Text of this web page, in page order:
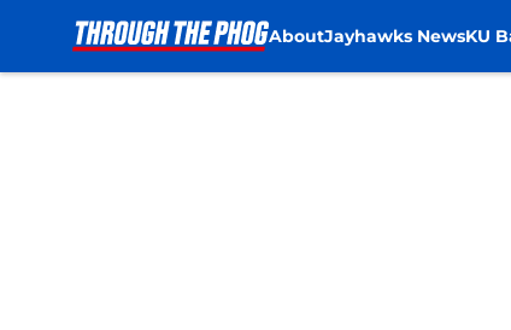
AboutJayhawks NewsKU